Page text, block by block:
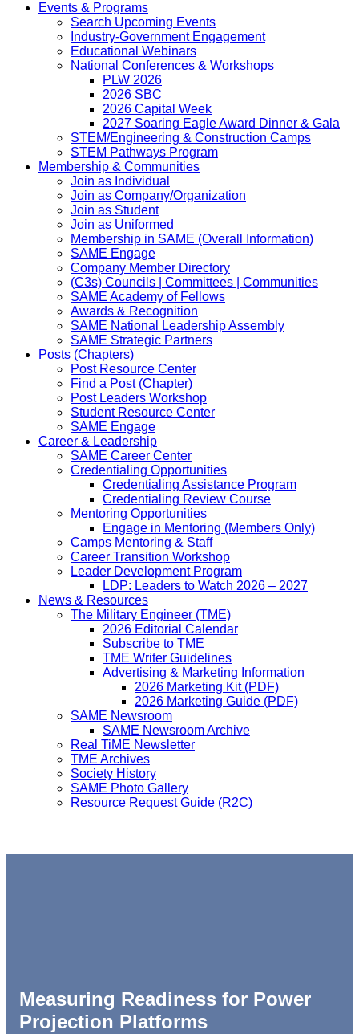
Events & Programs
Search Upcoming Events
Industry-Government Engagement
Educational Webinars
National Conferences & Workshops
PLW 2026
2026 SBC
2026 Capital Week
2027 Soaring Eagle Award Dinner & Gala
STEM/Engineering & Construction Camps
STEM Pathways Program
Membership & Communities
Join as Individual
Join as Company/Organization
Join as Student
Join as Uniformed
Membership in SAME (Overall Information)
SAME Engage
Company Member Directory
(C3s) Councils | Committees | Communities
SAME Academy of Fellows
Awards & Recognition
SAME National Leadership Assembly
SAME Strategic Partners
Posts (Chapters)
Post Resource Center
Find a Post (Chapter)
Post Leaders Workshop
Student Resource Center
SAME Engage
Career & Leadership
SAME Career Center
Credentialing Opportunities
Credentialing Assistance Program
Credentialing Review Course
Mentoring Opportunities
Engage in Mentoring (Members Only)
Camps Mentoring & Staff
Career Transition Workshop
Leader Development Program
LDP: Leaders to Watch 2026 – 2027
News & Resources
The Military Engineer (TME)
2026 Editorial Calendar
Subscribe to TME
TME Writer Guidelines
Advertising & Marketing Information
2026 Marketing Kit (PDF)
2026 Marketing Guide (PDF)
SAME Newsroom
SAME Newsroom Archive
Real TiME Newsletter
TME Archives
Society History
SAME Photo Gallery
Resource Request Guide (R2C)
Measuring Readiness for Power
Projection Platforms